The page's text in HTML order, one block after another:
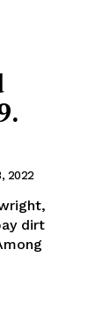
2022
dirt